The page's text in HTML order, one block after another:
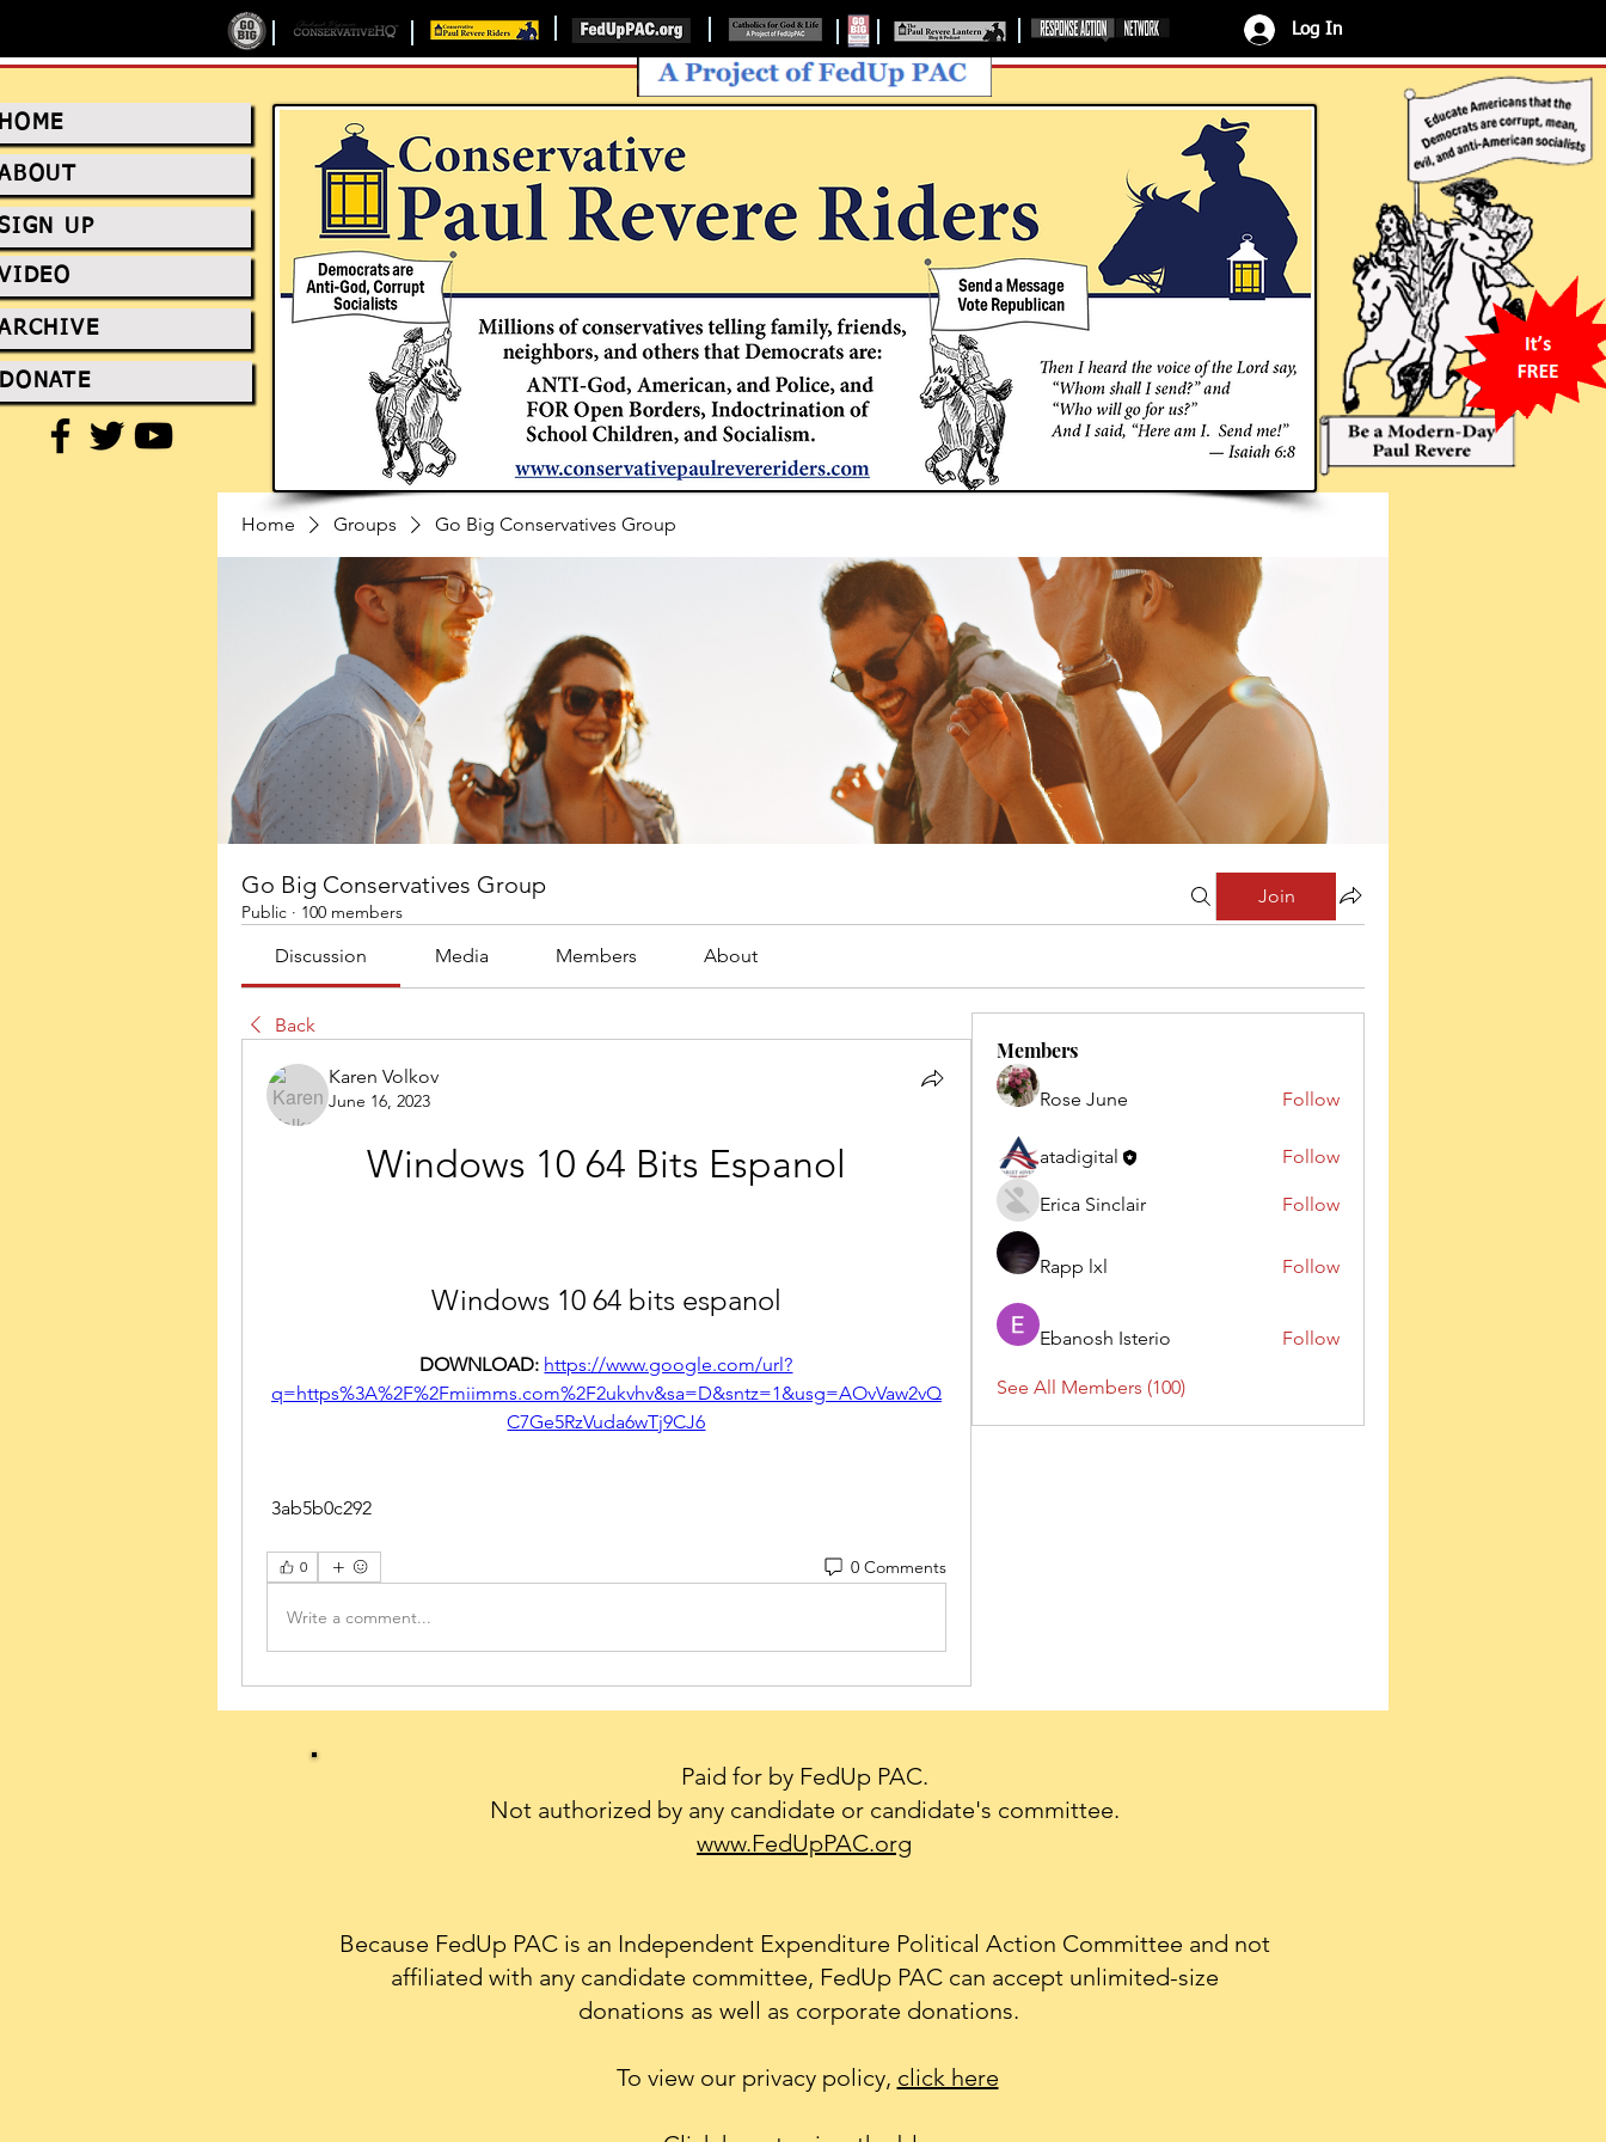
UP
DONATE
Log In
Home Groups Go Big Conservatives Group
Go Big Conservatives Group
Public · 100 members
Join
Discussion Media Members About
Back
Karen Volkov
June 16, 2023
Windows 10 64 Bits Espanol
Windows 10 64 bits espanol
DOWNLOAD: https://www.google.com/url?
q=https%3A%2F%2Fmiimms.com%2F2ukvhv&sa=D&sntz=1&usg=AOvVaw2vQ
C7Ge5RzVuda6wTj9CJ6
3ab5b0c292
0 0 Comments
Write a comment...
Members
Rose June Follow
atadigital Follow
Erica Sinclair Follow
Rapp lxl Follow
Ebanosh Isterio Follow
See All Members (100)
Paid for by FedUp PAC.
Not authorized by any candidate or candidate's committee.
www.FedUpPAC.org
Because FedUp PAC is an Independent Expenditure Political Action Committee and not
affiliated with any candidate committee, FedUp PAC can accept unlimited-size
donations as well as corporate donations.
To view our privacy policy, click here